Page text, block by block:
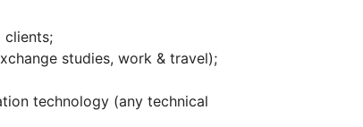
clients;
studies, work & travel);
technology (any technical